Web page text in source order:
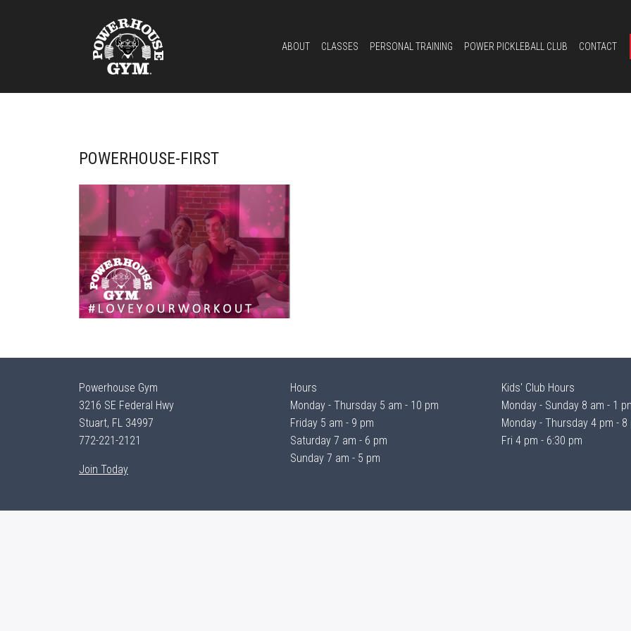
ABOUT CLASSES PERSONAL TRAINING POWER PICKLEBALL CLUB CONTACT
POWERHOUSE-FIRST
Powerhouse Gym
3216 SE Federal Hwy
Stuart, FL 34997
772-221-2121
Join Today
Hours
Monday - Thursday 5 am - 10 pm
Friday 5 am - 9 pm
Saturday 7 am - 6 pm
Sunday 7 am - 5 pm
Kids' Club Hours
Monday - Sunday 8 am - 1
Monday - Thursday 4 pm - 8
Fri 4 pm - 6:30 pm